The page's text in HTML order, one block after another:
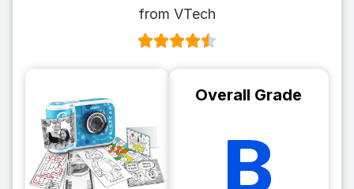
from VTech
Overall Grade
B